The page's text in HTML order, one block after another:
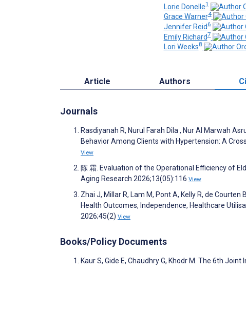
Lorie Donelle1
Grace Warner4
Jennifer Reid6
Emily Richard7
Lori Weeks8
Article Authors
Journals
Rasdiyanah R, Nurul Farah Dila , Nur Al Marwah
Behavior Among Clients with Hypertension: A
View
陈 霜. Evaluation of the Operational Efficiency of
Aging Research 2026;13(05):116 View
Zhai J, Millar R, Lam M, Pont A, Kelly R, de
Health Outcomes, Independence, Healthcare
2026;45(2) View
Books/Policy Documents
Kaur S, Gide E, Chaudhry G, Khodr M. The 6th